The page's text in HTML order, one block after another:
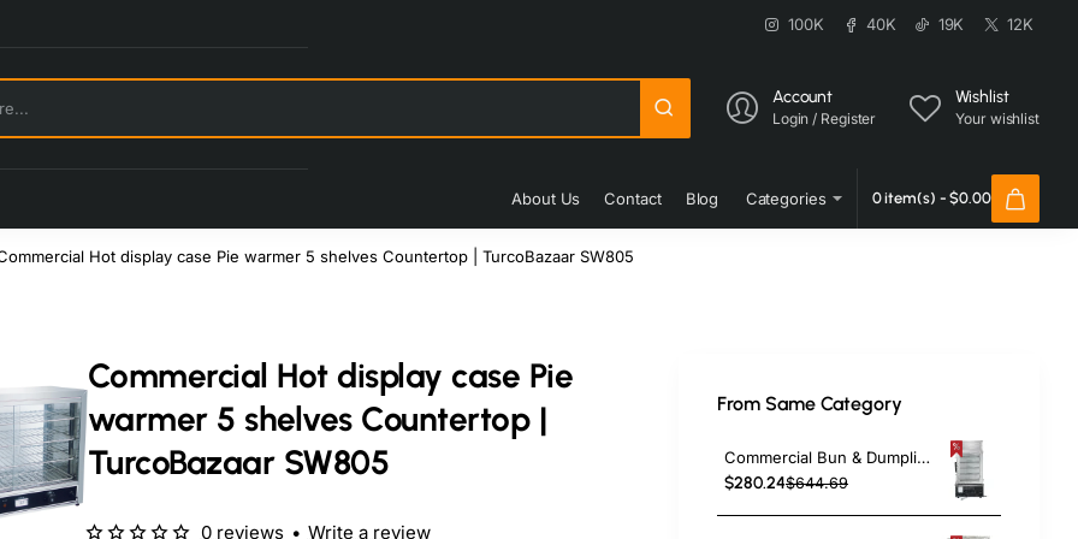
100K 40K 19K 12K
Account
Login / Register
Wishlist
Your wishlist
About Us Contact Blog Categories 0 item(s) - $0.00
Hot display case Pie warmer 5 shelves Countertop | TurcoBazaar SW805
Commercial Hot display case Pie
warmer 5 shelves Countertop |
TurcoBazaar SW805
0 reviews • Write a review
From Same Category
Commercial Bun & Dumpling Steamer Countertop 5 Tier | TurcoBazaar HW500H
$280.24$644.69